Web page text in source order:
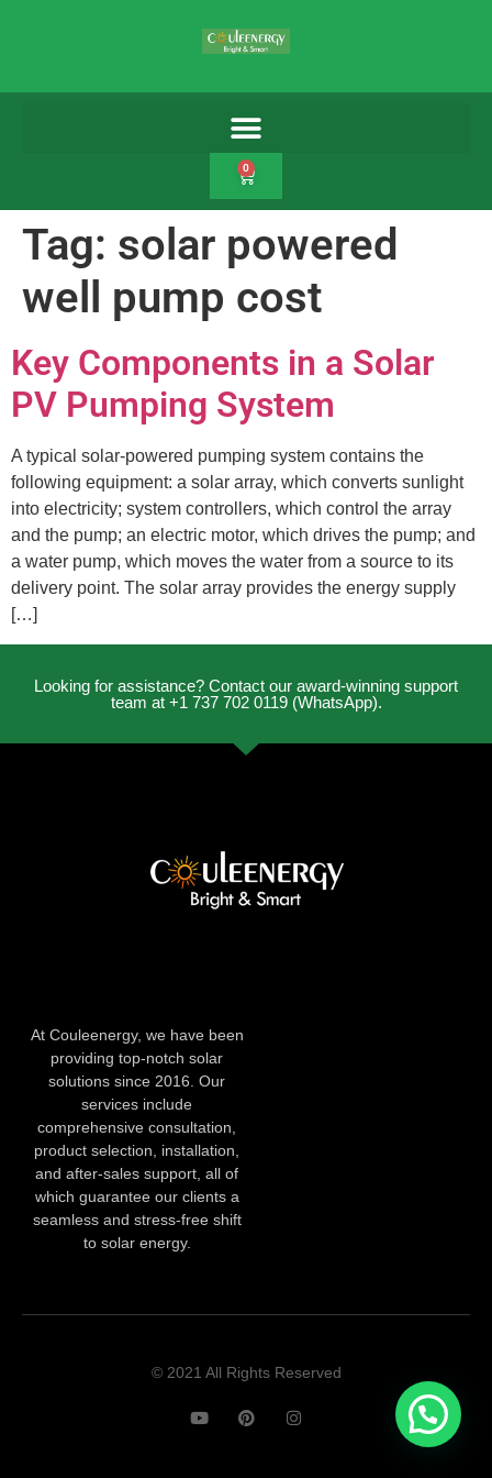
0
Tag: solar powered
well pump cost
Key Components in a Solar
PV Pumping System
A typical solar-powered pumping system contains the
following equipment: a solar array, which converts sunlight
into electricity; system controllers, which control the array
and the pump; an electric motor, which drives the pump; and
a water pump, which moves the water from a source to its
delivery point. The solar array provides the energy supply
[…]
Looking for assistance? Contact our award-winning support
team at +1 737 702 0119 (WhatsApp).
At Couleenergy, we have been
providing top-notch solar
solutions since 2016. Our
services include
comprehensive consultation,
product selection, installation,
and after-sales support, all of
which guarantee our clients a
seamless and stress-free shift
to solar energy.
© 2021 All Rights Reserved